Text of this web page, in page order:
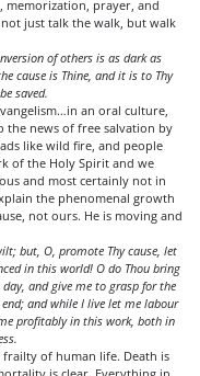
memorization, prayer, and
just talk the walk, but walk
of others is as dark as
cause is Thine, and it is to Thy
saved.
an oral culture,
the news of free salvation by
like wild fire, and people
of the Holy Spirit and we
and most certainly not in
the phenomenal growth
not ours. He is moving and
but, O, promote Thy cause, let
in this world! O do Thou bring
and give me to grasp for the
and while I live let me labour
profitably in this work, both in
frailty of human life. Death is